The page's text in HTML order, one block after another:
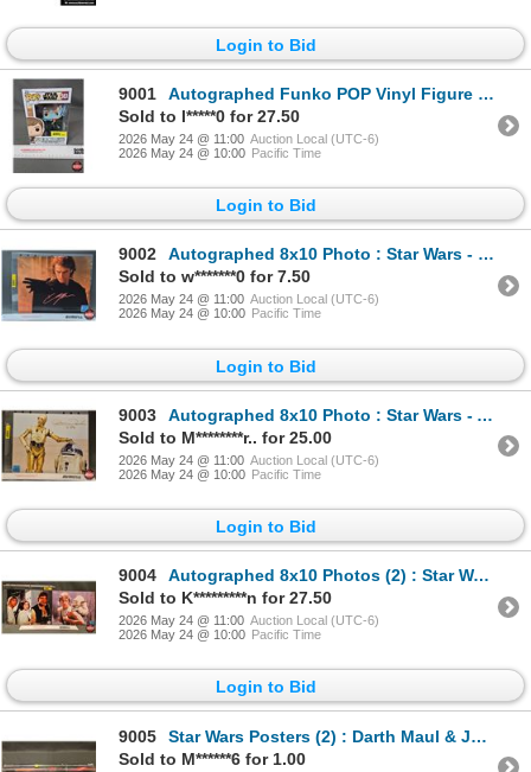
Login to Bid
9001
Autographed Funko POP Vinyl Figure : Star Wars - Luke Skywalker & Grogu (Box Measures : 6-1/2"H x 4-
Sold to l*****0 for 27.50
2026 May 24 @ 11:00 Auction Local (UTC-6)
2026 May 24 @ 10:00 Pacific Time
Login to Bid
9002
Autographed 8x10 Photo : Star Wars - Hayden Christensen (Certified : GGC)
Sold to w*******0 for 7.50
2026 May 24 @ 11:00 Auction Local (UTC-6)
2026 May 24 @ 10:00 Pacific Time
Login to Bid
9003
Autographed 8x10 Photo : Star Wars - Anthony Daniels C3PO (Certified : GGC)
Sold to M********r.. for 25.00
2026 May 24 @ 11:00 Auction Local (UTC-6)
2026 May 24 @ 10:00 Pacific Time
Login to Bid
9004
Autographed 8x10 Photos (2) : Star Wars - Mark Hamill (Certified : GGC & KB Authentics)
Sold to K*********n for 27.50
2026 May 24 @ 11:00 Auction Local (UTC-6)
2026 May 24 @ 10:00 Pacific Time
Login to Bid
9005
Star Wars Posters (2) : Darth Maul & Jedi Battle (New Sealed)
Sold to M******6 for 1.00